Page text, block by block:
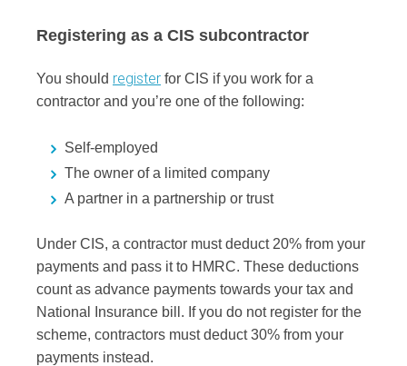
Registering as a CIS subcontractor
You should register for CIS if you work for a
contractor and you’re one of the following:
Self-employed
The owner of a limited company
A partner in a partnership or trust
Under CIS, a contractor must deduct 20% from your
payments and pass it to HMRC. These deductions
count as advance payments towards your tax and
National Insurance bill. If you do not register for the
scheme, contractors must deduct 30% from your
payments instead.